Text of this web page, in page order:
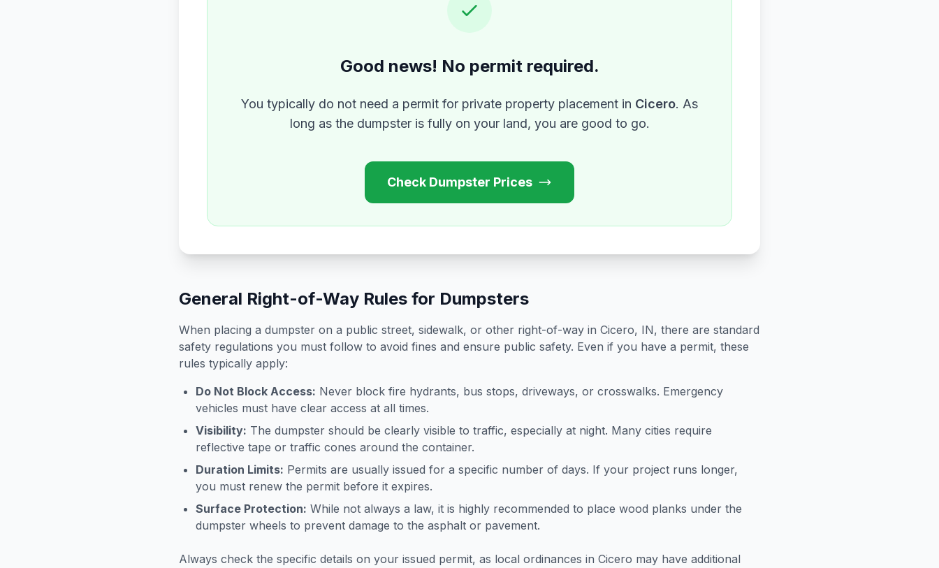
Good news! No permit required.
You typically do not need a permit for private property placement in Cicero. As
long as the dumpster is fully on your land, you are good to go.
Check Dumpster Prices
General Right-of-Way Rules for Dumpsters
When placing a dumpster on a public street, sidewalk, or other right-of-way in Cicero, IN, there are standard
safety regulations you must follow to avoid fines and ensure public safety. Even if you have a permit, these
rules typically apply:
Do Not Block Access: Never block fire hydrants, bus stops, driveways, or crosswalks. Emergency
vehicles must have clear access at all times.
Visibility: The dumpster should be clearly visible to traffic, especially at night. Many cities require
reflective tape or traffic cones around the container.
Duration Limits: Permits are usually issued for a specific number of days. If your project runs longer,
you must renew the permit before it expires.
Surface Protection: While not always a law, it is highly recommended to place wood planks under the
dumpster wheels to prevent damage to the asphalt or pavement.
Always check the specific details on your issued permit, as local ordinances in Cicero may have additional